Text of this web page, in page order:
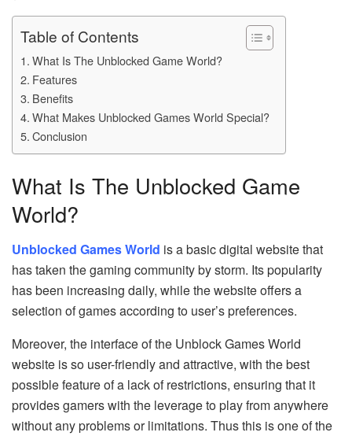
Table of Contents
What Is The Unblocked Game World?
Features
Benefits
What Makes Unblocked Games World Special?
Conclusion
What Is The Unblocked Game
World?
Unblocked Games World is a basic digital website that
has taken the gaming community by storm. Its popularity
has been increasing daily, while the website offers a
selection of games according to user’s preferences.
Moreover, the interface of the Unblock Games World
website is so user-friendly and attractive, with the best
possible feature of a lack of restrictions, ensuring that it
provides gamers with the leverage to play from anywhere
without any problems or limitations. Thus this is one of the